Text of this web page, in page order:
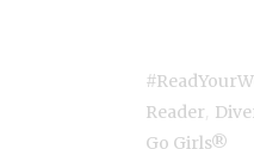
Reader
Go Girls®